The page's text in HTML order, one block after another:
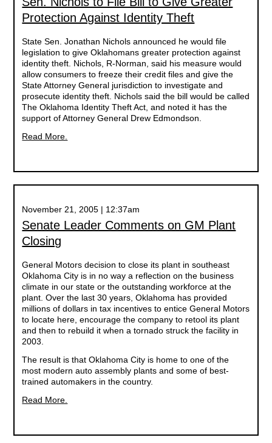
Protection Against Identity Theft
State Sen. Jonathan Nichols announced he would file
legislation to give Oklahomans greater protection against
identity theft. Nichols, R-Norman, said his measure would
allow consumers to freeze their credit files and give the
State Attorney General jurisdiction to investigate and
prosecute identity theft. Nichols said the bill would be called
The Oklahoma Identity Theft Act, and noted it has the
support of Attorney General Drew Edmondson.
Read More.
November 21, 2005 | 12:37am
Senate Leader Comments on GM Plant
Closing
General Motors decision to close its plant in southeast
Oklahoma City is in no way a reflection on the business
climate in our state or the outstanding workforce at the
plant. Over the last 30 years, Oklahoma has provided
millions of dollars in tax incentives to entice General Motors
to locate here, encourage the company to retool its plant
and then to rebuild it when a tornado struck the facility in
2003.
The result is that Oklahoma City is home to one of the
most modern auto assembly plants and some of best-
trained automakers in the country.
Read More.